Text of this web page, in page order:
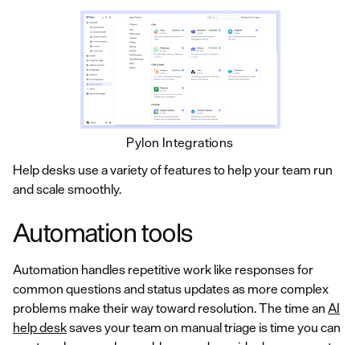
Pylon Integrations
Help desks use a variety of features to help your team run
and scale smoothly.
Automation tools
Automation handles repetitive work like responses for
common questions and status updates as more complex
problems make their way toward resolution. The time an AI
help desksaves your team on manual triage is time you can